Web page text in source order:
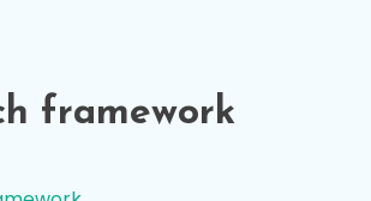
framework